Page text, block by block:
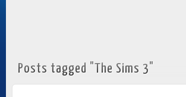
Posts tagged "The Sims 3"